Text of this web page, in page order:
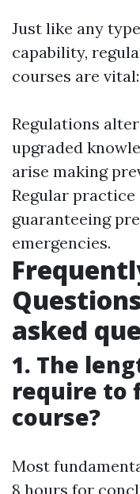
Just like any
capability,
courses are vital:
Regulations
upgraded
arise making
Regular
guaranteeing
emergencies.
asked
1. The
require to
course?
Most
8 hours for